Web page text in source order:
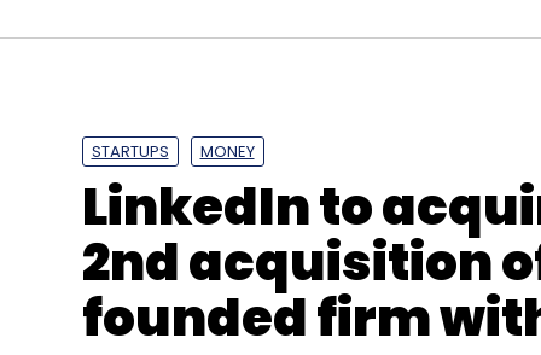
Select your Newsletter frequency
Daily Newsletter
STARTUPS MONEY
LinkedIn to
2nd acquisition
founded firm